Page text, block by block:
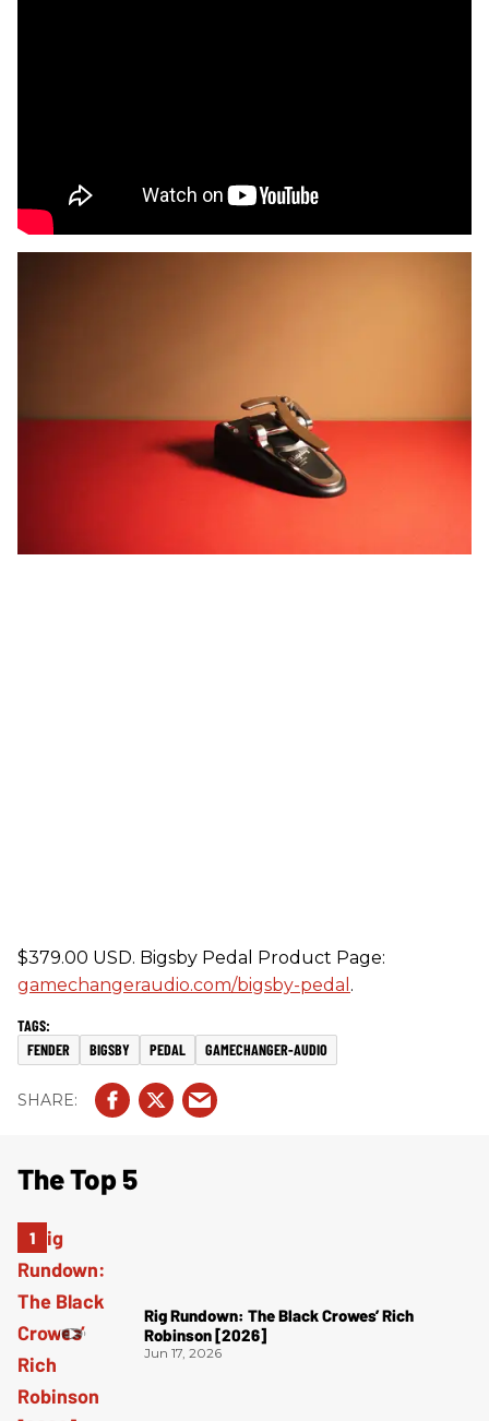
$379.00 USD. Bigsby Pedal Product Page:
gamechangeraudio.com/bigsby-pedal .
FENDER BIGSBY PEDAL GAMECHANGER-AUDIO
The Top 5
Rig Rundown: The Black Crowes’ Rich
Robinson [2026]
Jun 17, 2026